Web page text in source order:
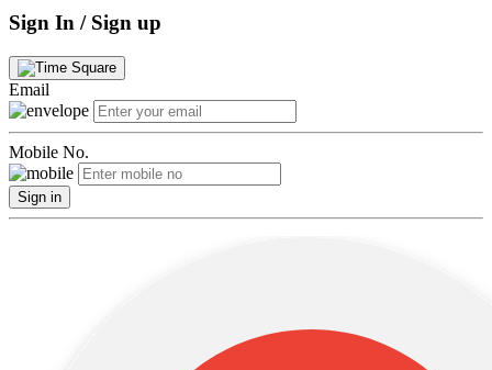
Sign In / Sign up
Email
Mobile No.
Sign in